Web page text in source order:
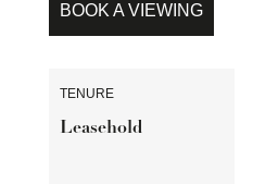
BOOK A VIEWING
TENURE
Leasehold